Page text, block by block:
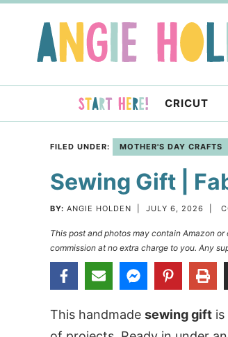
primary
sidebar
CRICUT
FILED UNDER: MOTHER'S DAY CRAFTS
Sewing Gift |
BY: ANGIE HOLDEN JULY 6, 2026
This post and photos may contain Amazon
commission at no extra charge to you. Any
This handmade sewing gift